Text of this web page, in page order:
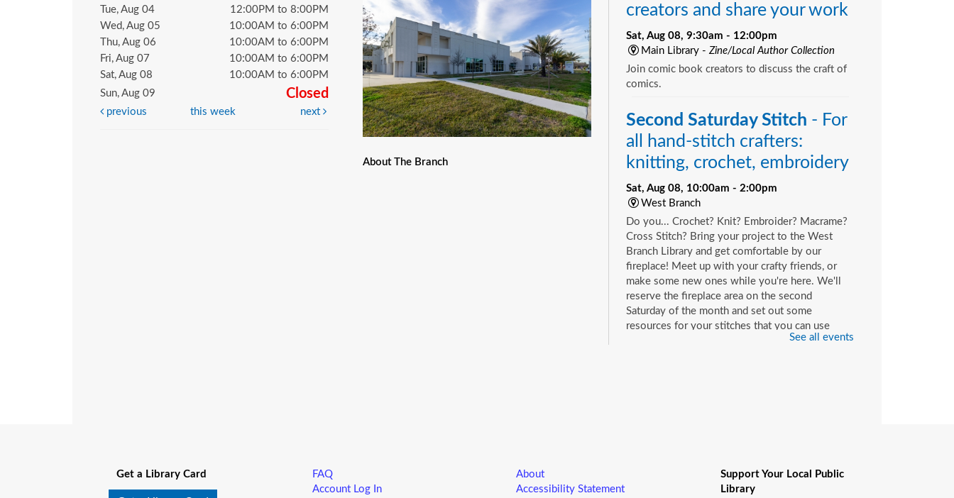
Tue, Aug 04
12:00PM to 8:00PM
Wed, Aug 05
10:00AM to 6:00PM
Thu, Aug 06
10:00AM to 6:00PM
Fri, Aug 07
10:00AM to 6:00PM
Sat, Aug 08
10:00AM to 6:00PM
Sun, Aug 09
Closed
previous this week next
About The Branch
creators and share your work
Sat, Aug 08, 9:30am - 12:00pm
Main Library - Zine/Local Author Collection
Join comic book creators to discuss the craft of
comics.
Second Saturday Stitch - For
all hand-stitch crafters:
knitting, crochet, embroidery
Sat, Aug 08, 10:00am - 2:00pm
West Branch
Do you... Crochet? Knit? Embroider? Macrame?
Cross Stitch? Bring your project to the West
Branch Library and get comfortable by our
fireplace! Meet up with your crafty friends, or
make some new ones while you're here. We'll
reserve the fireplace area on the second
Saturday of the month and set out some
resources for your stitches that you can use
while you're here or check out with your library
See all events
Get a Library Card
FAQ
Account Log In
About
Accessibility Statement
Support Your Local Public
Library